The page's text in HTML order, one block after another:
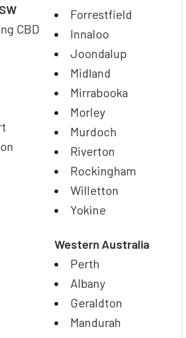
CBD
Forrestfield
Innaloo
Joondalup
Midland
Mirrabooka
Morley
Murdoch
Riverton
Rockingham
Willetton
Yokine
Western Australia
Perth
Albany
Geraldton
Mandurah